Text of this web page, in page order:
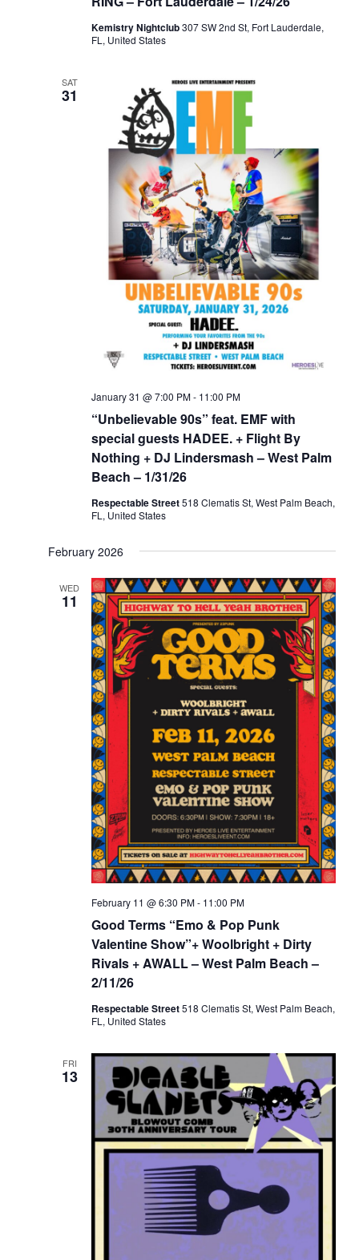
Kemistry Nightclub307 SW 2nd St, Fort Lauderdale,
FL, United States
SAT
31
“Unbelievable 90s” feat. EMF with
special guests HADEE. + Flight By
Nothing + DJ Lindersmash – West Palm
Beach – 1/31/26
January 31 @ 7:00 PM- 11:00 PM
Respectable Street518 Clematis St, West Palm Beach,
FL, United States
February 2026
WED
11
Good Terms “Emo & Pop Punk
Valentine Show”+ Woolbright + Dirty
Rivals + AWALL – West Palm Beach –
2/11/26
February 11 @ 6:30 PM- 11:00 PM
Respectable Street518 Clematis St, West Palm Beach,
FL, United States
FRI
13